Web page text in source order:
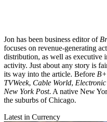
Jon has been business editor of
focuses on revenue-generating
distribution, as well as executive
activity. Just about any story is
its way into the article. Before
TVWeek, Cable World,
New York Post. A native New
the suburbs of Chicago.
Latest in Currency